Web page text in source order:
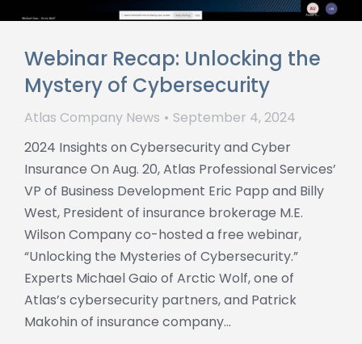
Webinar Recap: Unlocking the
Mystery of Cybersecurity
Atlas Company News
September 4, 2024
2024 Insights on Cybersecurity and Cyber
Insurance On Aug. 20, Atlas Professional Services’
VP of Business Development Eric Papp and Billy
West, President of insurance brokerage M.E.
Wilson Company co-hosted a free webinar,
“Unlocking the Mysteries of Cybersecurity.”
Experts Michael Gaio of Arctic Wolf, one of
Atlas’s cybersecurity partners, and Patrick
Makohin of insurance company…